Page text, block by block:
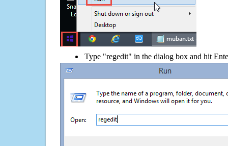
Type "regedit" in the dialog box and hit